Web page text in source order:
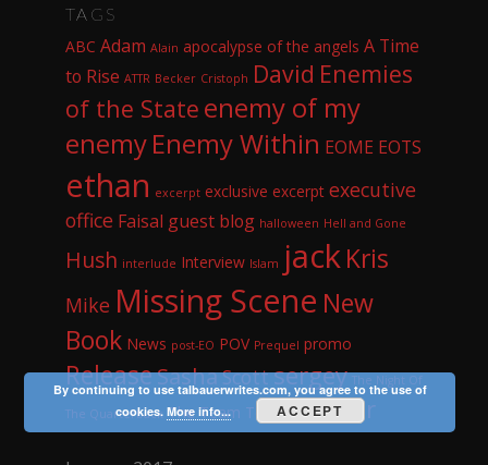
TAGS
ABC Adam Alain apocalypse of the angels A Time
to Rise ATTR Becker Cristoph David Enemies
of the State enemy of my
enemyEnemy Within EOME EOTS
ethan excerpt exclusive excerpt executive
office Faisal guest blog halloween Hell and Gone
Hush interlude Interview Islam jackKris
Mike Missing Scene New
Book News post-EO POV Prequel promo
ReleaseSashaScottsergey The Night Of
The Quarterback The Team Tom Whisper
By continuing to use talbauerwrites.com, you agree to the use of
cookies. More info... ACCEPT